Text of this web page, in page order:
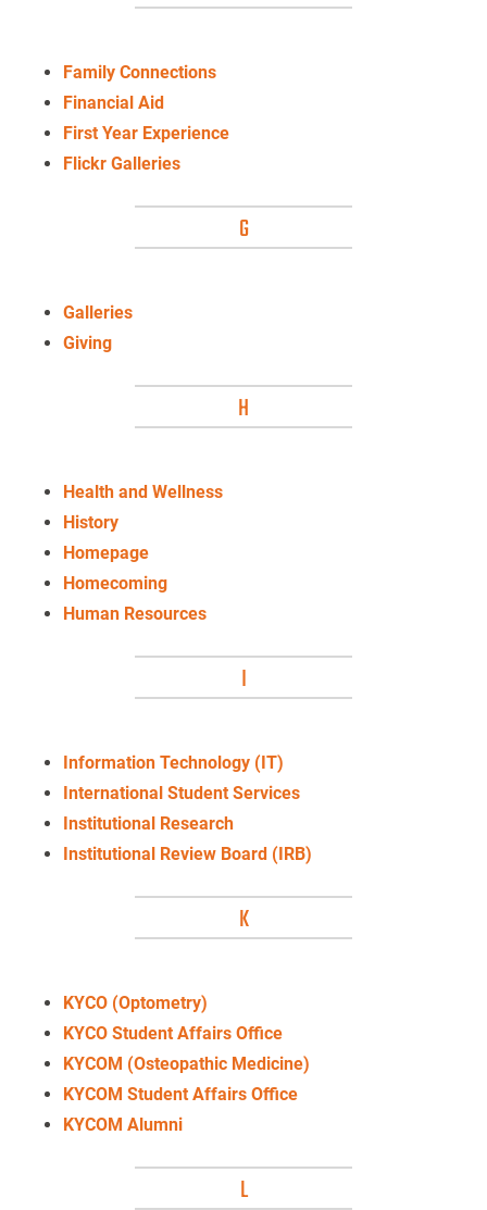
Family Connections
Financial Aid
First Year Experience
Flickr Galleries
G
Galleries
Giving
H
Health and Wellness
History
Homepage
Homecoming
Human Resources
I
Information Technology (IT)
International Student Services
Institutional Research
Institutional Review Board (IRB)
K
KYCO (Optometry)
KYCO Student Affairs Office
KYCOM (Osteopathic Medicine)
KYCOM Student Affairs Office
KYCOM Alumni
L